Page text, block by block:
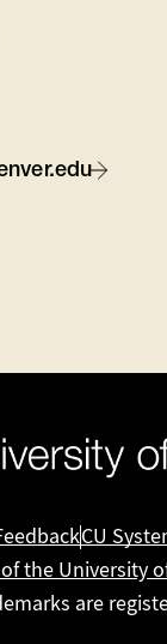
CU
the University
are